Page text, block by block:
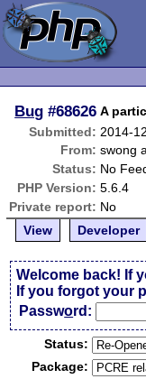
Bug #68626 A
Submitted: 2014-
From: swong
Status: No
PHP Version: 5.6.4
Private report: No
View
Developer
Welcome back! If
If you forgot your
Password:
Status:
Package: